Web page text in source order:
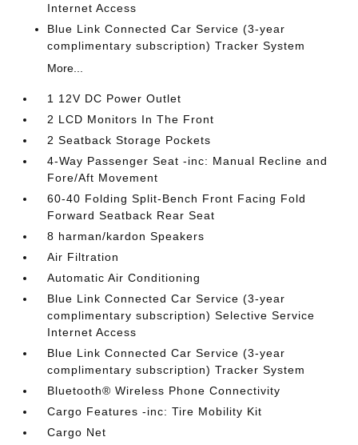
Internet Access
Blue Link Connected Car Service (3-year
complimentary subscription) Tracker System
More...
1 12V DC Power Outlet
2 LCD Monitors In The Front
2 Seatback Storage Pockets
4-Way Passenger Seat -inc: Manual Recline and
Fore/Aft Movement
60-40 Folding Split-Bench Front Facing Fold
Forward Seatback Rear Seat
8 harman/kardon Speakers
Air Filtration
Automatic Air Conditioning
Blue Link Connected Car Service (3-year
complimentary subscription) Selective Service
Internet Access
Blue Link Connected Car Service (3-year
complimentary subscription) Tracker System
Bluetooth® Wireless Phone Connectivity
Cargo Features -inc: Tire Mobility Kit
Cargo Net